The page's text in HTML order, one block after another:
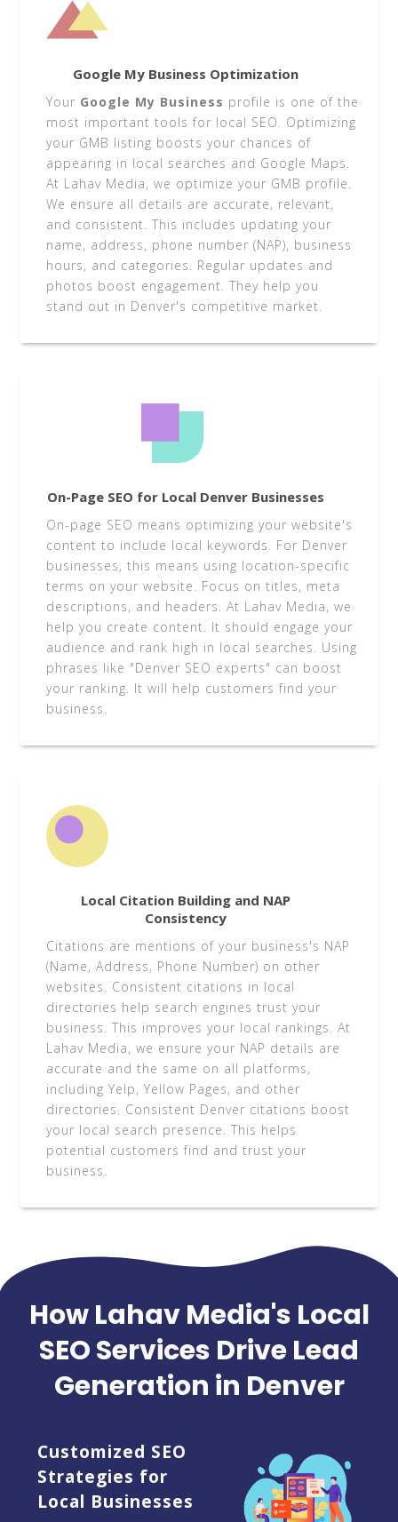
Google My Business Optimization
Your Google My Business profile is one of the
most important tools for local SEO. Optimizing
your GMB listing boosts your chances of
appearing in local searches and Google Maps.
At Lahav Media, we optimize your GMB profile.
We ensure all details are accurate, relevant,
and consistent. This includes updating your
name, address, phone number (NAP), business
hours, and categories. Regular updates and
photos boost engagement. They help you
stand out in Denver's competitive market.
On-Page SEO for Local Denver Businesses
On-page SEO means optimizing your website's
content to include local keywords. For Denver
businesses, this means using location-specific
terms on your website. Focus on titles, meta
descriptions, and headers. At Lahav Media, we
help you create content. It should engage your
audience and rank high in local searches. Using
phrases like "Denver SEO experts" can boost
your ranking. It will help customers find your
business.
Local Citation Building and NAP
Consistency
Citations are mentions of your business's NAP
(Name, Address, Phone Number) on other
websites. Consistent citations in local
directories help search engines trust your
business. This improves your local rankings. At
Lahav Media, we ensure your NAP details are
accurate and the same on all platforms,
including Yelp, Yellow Pages, and other
directories. Consistent Denver citations boost
your local search presence. This helps
potential customers find and trust your
business.
How Lahav Media's Local
SEO Services Drive Lead
Generation in Denver
Customized SEO
Strategies for
Local Businesses